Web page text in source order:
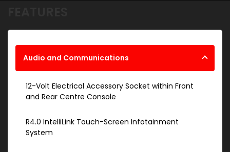
Audio and Communications
12-Volt Electrical Accessory Socket within Front
and Rear Centre Console
R4.0 IntelliLink Touch-Screen Infotainment
System